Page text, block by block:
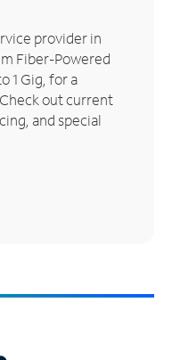
provider in
Fiber-Powered
1 Gig, for a
out current
and special